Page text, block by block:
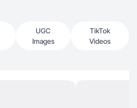
UGC
Images
TikTok
Videos